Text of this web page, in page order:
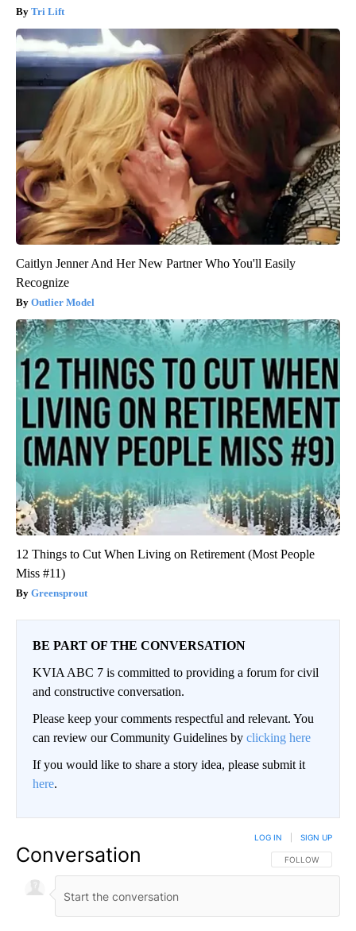
Tri Lift
Caitlyn Jenner And Her New Partner Who You'll Easily
Recognize
Outlier Model
12 Things to Cut When Living on Retirement (Most People
Miss #11)
Greensprout
BE PART OF THE CONVERSATION
KVIA ABC 7 is committed to providing a forum for civil
and constructive conversation.
Please keep your comments respectful and relevant. You
can review our Community Guidelines by clicking here
If you would like to share a story idea, please submit it
here.
Conversation FOLLOW THIS
FOLLOW
LOG IN SIGN UP